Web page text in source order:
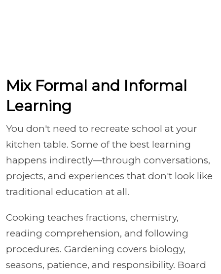
Mix Formal and Informal
Learning
You don't need to recreate school at your
kitchen table. Some of the best learning
happens indirectly—through conversations,
projects, and experiences that don't look like
traditional education at all.
Cooking teaches fractions, chemistry,
reading comprehension, and following
procedures. Gardening covers biology,
seasons, patience, and responsibility. Board